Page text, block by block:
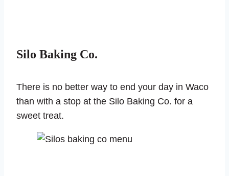
Silo Baking Co.
There is no better way to end your day in Waco
than with a stop at the Silo Baking Co. for a
sweet treat.